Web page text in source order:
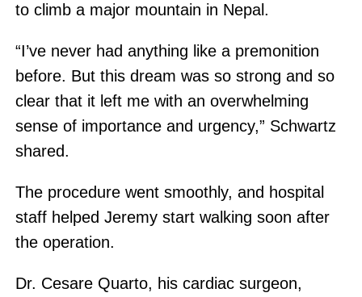
to climb a major mountain in Nepal.
“I’ve never had anything like a premonition
before. But this dream was so strong and so
clear that it left me with an overwhelming
sense of importance and urgency,” Schwartz
shared.
The procedure went smoothly, and hospital
staff helped Jeremy start walking soon after
the operation.
Dr. Cesare Quarto, his cardiac surgeon,